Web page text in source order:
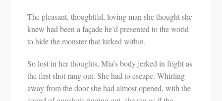
The pleasant, thoughtful, loving man she thought she
knew had been a façade he’d presented to the world
to hide the monster that lurked within.
So lost in her thoughts, Mia’s body jerked in fright as
the first shot rang out. She had to escape. Whirling
away from the door she had almost opened, with the